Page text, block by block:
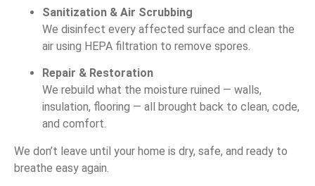
Sanitization & Air Scrubbing
We disinfect every affected surface and clean the
air using HEPA filtration to remove spores.
Repair & Restoration
We rebuild what the moisture ruined — walls,
insulation, flooring — all brought back to clean, code,
and comfort.
We don’t leave until your home is dry, safe, and ready to
breathe easy again.